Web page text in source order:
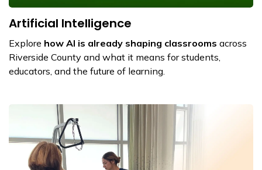
Artificial Intelligence
Explore how AI is already shaping classrooms across
Riverside County and what it means for students,
educators, and the future of learning.